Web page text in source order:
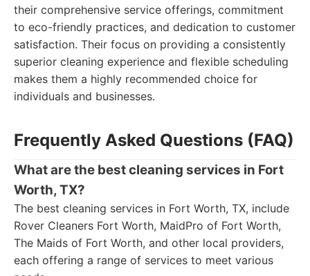
their comprehensive service offerings, commitment
to eco-friendly practices, and dedication to customer
satisfaction. Their focus on providing a consistently
superior cleaning experience and flexible scheduling
makes them a highly recommended choice for
individuals and businesses.
Frequently Asked Questions (FAQ)
What are the best cleaning services in Fort
Worth, TX?
The best cleaning services in Fort Worth, TX, include
Rover Cleaners Fort Worth, MaidPro of Fort Worth,
The Maids of Fort Worth, and other local providers,
each offering a range of services to meet various